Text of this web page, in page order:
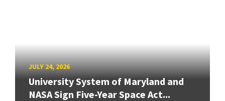
JULY 24, 2026
University System of Maryland and
NASA Sign Five-Year Space Act...